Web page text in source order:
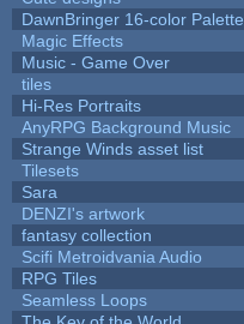
DawnBringer 16-color Palette
Magic Effects
Music - Game Over
tiles
Hi-Res Portraits
AnyRPG Background Music
Strange Winds asset list
Tilesets
Sara
DENZI's artwork
fantasy collection
Scifi Metroidvania Audio
RPG Tiles
Seamless Loops